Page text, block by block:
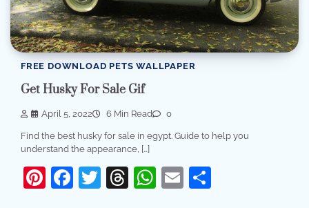
FREE DOWNLOAD PETS WALLPAPER
Get Husky For Sale Gif
April 5, 2022 6 Min Read 0
Find the best husky for sale in egypt. Guide to help you
understand the appearance, […]
Pinterest
Facebook
Twitter
Threads
WhatsApp
Email